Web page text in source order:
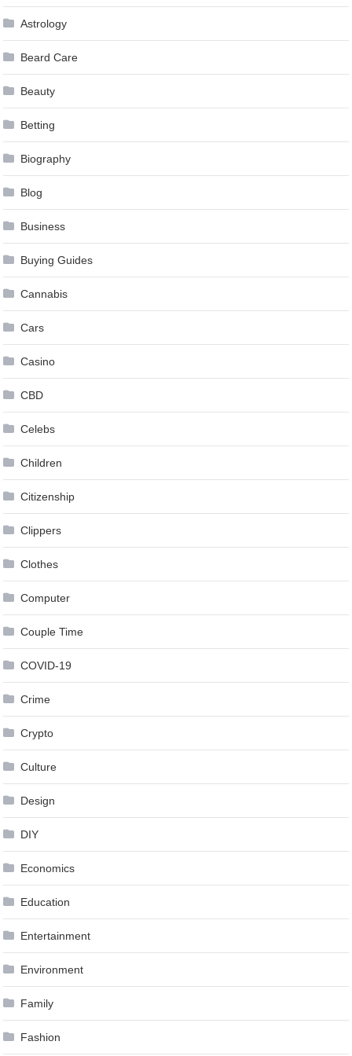
Astrology
Beard Care
Beauty
Betting
Biography
Blog
Business
Buying Guides
Cannabis
Cars
Casino
CBD
Celebs
Children
Citizenship
Clippers
Clothes
Computer
Couple Time
COVID-19
Crime
Crypto
Culture
Design
DIY
Economics
Education
Entertainment
Environment
Family
Fashion